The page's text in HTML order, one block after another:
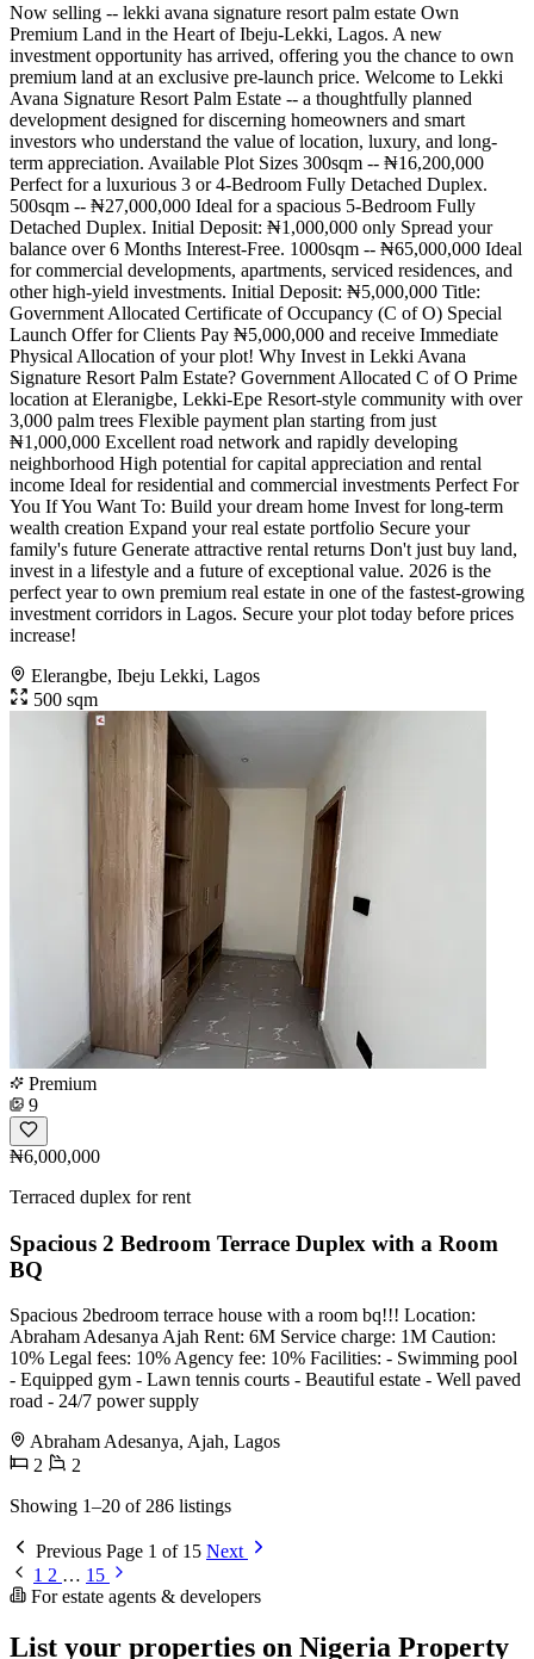
Now selling -- lekki avana signature resort palm estate Own
Premium Land in the Heart of Ibeju-Lekki, Lagos. A new
investment opportunity has arrived, offering you the chance to own
premium land at an exclusive pre-launch price. Welcome to Lekki
Avana Signature Resort Palm Estate -- a thoughtfully planned
development designed for discerning homeowners and smart
investors who understand the value of location, luxury, and long-
term appreciation. Available Plot Sizes 300sqm -- ₦16,200,000
Perfect for a luxurious 3 or 4-Bedroom Fully Detached Duplex.
500sqm -- ₦27,000,000 Ideal for a spacious 5-Bedroom Fully
Detached Duplex. Initial Deposit: ₦1,000,000 only Spread your
balance over 6 Months Interest-Free. 1000sqm -- ₦65,000,000 Ideal
for commercial developments, apartments, serviced residences, and
other high-yield investments. Initial Deposit: ₦5,000,000 Title:
Government Allocated Certificate of Occupancy (C of O) Special
Launch Offer for Clients Pay ₦5,000,000 and receive Immediate
Physical Allocation of your plot! Why Invest in Lekki Avana
Signature Resort Palm Estate? Government Allocated C of O Prime
location at Eleranigbe, Lekki-Epe Resort-style community with over
3,000 palm trees Flexible payment plan starting from just
₦1,000,000 Excellent road network and rapidly developing
neighborhood High potential for capital appreciation and rental
income Ideal for residential and commercial investments Perfect For
You If You Want To: Build your dream home Invest for long-term
wealth creation Expand your real estate portfolio Secure your
family's future Generate attractive rental returns Don't just buy land,
invest in a lifestyle and a future of exceptional value. 2026 is the
perfect year to own premium real estate in one of the fastest-growing
investment corridors in Lagos. Secure your plot today before prices
increase!
Elerangbe, Ibeju Lekki, Lagos
500 sqm
Premium
9
₦6,000,000
Terraced duplex for rent
Spacious 2 Bedroom Terrace Duplex with a Room
BQ
Spacious 2bedroom terrace house with a room bq!!! Location:
Abraham Adesanya Ajah Rent: 6M Service charge: 1M Caution:
10% Legal fees: 10% Agency fee: 10% Facilities: - Swimming pool
- Equipped gym - Lawn tennis courts - Beautiful estate - Well paved
road - 24/7 power supply
Abraham Adesanya, Ajah, Lagos
2
2
Showing 1–20 of 286 listings
Previous Page 1 of 15 Next
1 2 … 15
For estate agents & developers
List your properties on Nigeria Property